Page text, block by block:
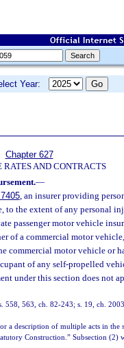
Year:
Chapter 627
RATES AND CONTRACTS
—
, an insurer providing
to the extent of any personal
passenger motor vehicle
of a commercial motor
commercial motor vehicle or
of any self-propelled
under this section does not
558, 563, ch. 82-243; s. 19, ch.
a description of multiple acts in the
Construction.” Subsection (2)